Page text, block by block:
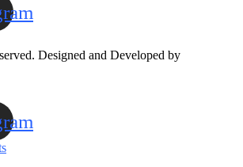
Designed and Developed by